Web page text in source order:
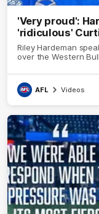
'Very proud':
'ridiculous'
Riley Hardeman
over the Western
AFL Videos